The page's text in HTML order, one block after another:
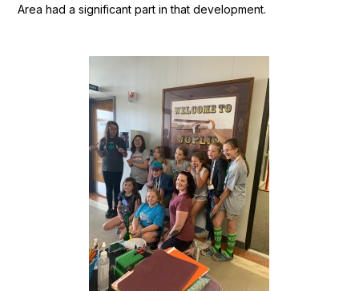
Area had a significant part in that development.